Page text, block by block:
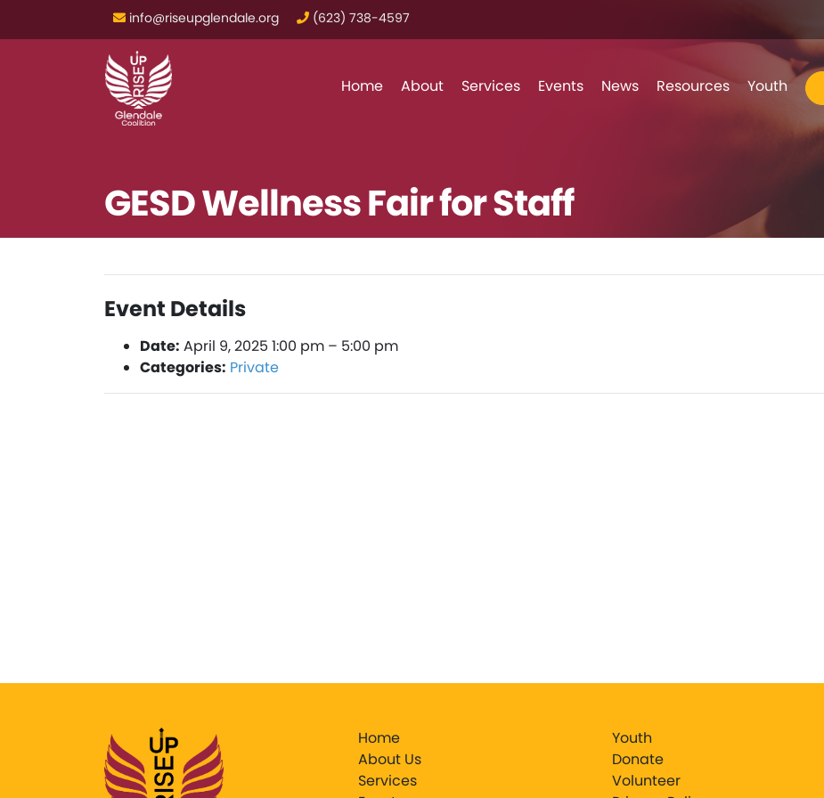
info@riseupglendale.org ‪(623) 738-4597‬
Skip to content
Home About Services Events News Resources Youth
GESD Wellness Fair for Staff
Event Details
Date: April 9, 2025 1:00 pm – 5:00 pm
Categories: Private
Home
About Us
Services
Youth
Donate
Volunteer